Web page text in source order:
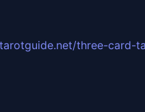
three-card-